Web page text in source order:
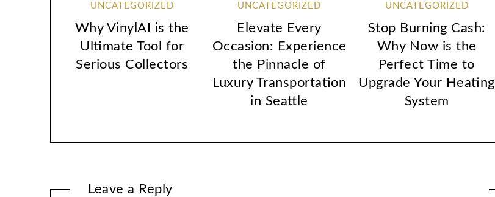
UNCATEGORIZED
Why VinylAI is the
Ultimate Tool for
Serious Collectors
UNCATEGORIZED
Elevate Every
Occasion: Experience
the Pinnacle of
Luxury Transportation
in Seattle
UNCATEGORIZED
Stop Burning Cash:
Why Now is the
Perfect Time to
Upgrade Your Heating
System
Leave a Reply